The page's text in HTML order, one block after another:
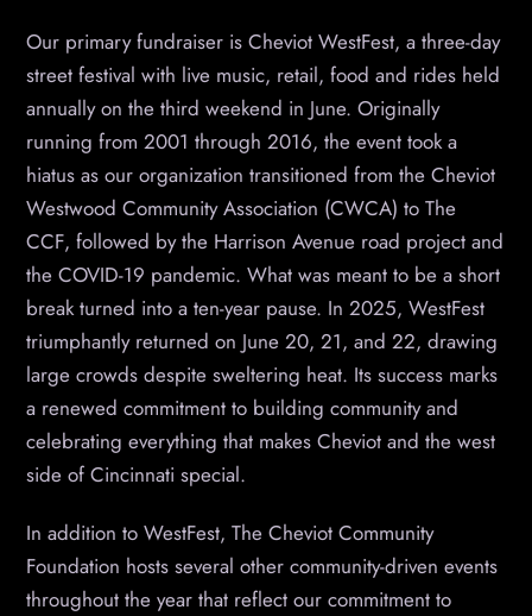
Our primary fundraiser is Cheviot WestFest, a three-day
street festival with live music, retail, food and rides held
annually on the third weekend in June. Originally
running from 2001 through 2016, the event took a
hiatus as our organization transitioned from the Cheviot
Westwood Community Association (CWCA) to The
CCF, followed by the Harrison Avenue road project and
the COVID-19 pandemic. What was meant to be a short
break turned into a ten-year pause. In 2025, WestFest
triumphantly returned on June 20, 21, and 22, drawing
large crowds despite sweltering heat. Its success marks
a renewed commitment to building community and
celebrating everything that makes Cheviot and the west
side of Cincinnati special.
In addition to WestFest, The Cheviot Community
Foundation hosts several other community-driven events
throughout the year that reflect our commitment to